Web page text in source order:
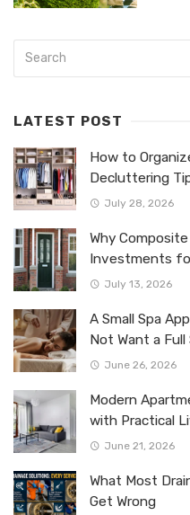
LATEST POST
How to
Decluttering
July 28, 2026
Why
Investments
July 13, 2026
A Small Spa
Not Want a Full
June 26, 2026
Modern
with Practical
June 21, 2026
What Most
Get Wrong